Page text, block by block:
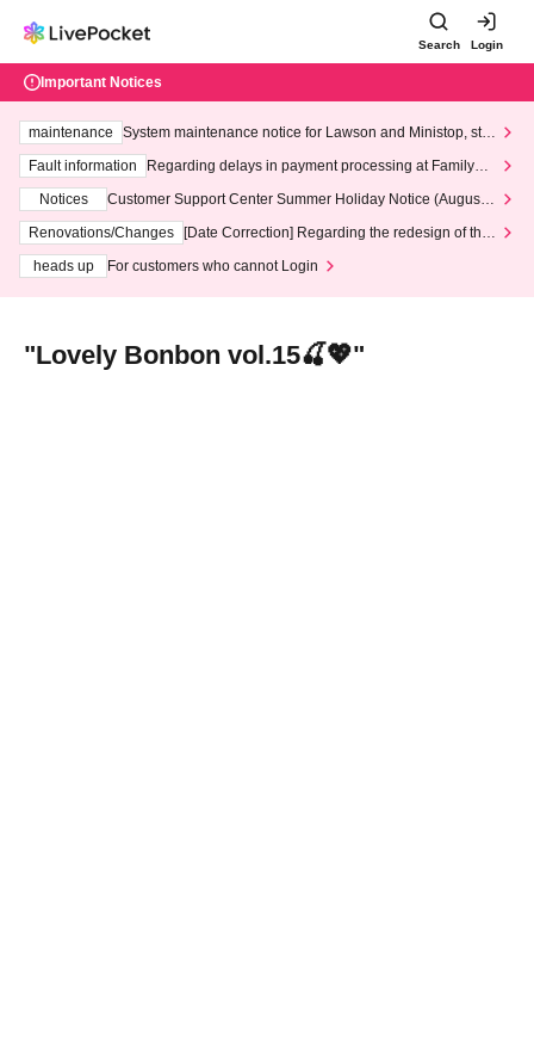
Search Login
Important Notices
maintenance
System maintenance notice for Lawson and Ministop, star
ting at 3:00 AM on Wednesday (Wed)
Fault information
Regarding delays in payment processing at FamilyMa
Notices
Customer Support Center Summer Holiday Notice (August 1
3th - August 14th, 2026)
Renovations/Changes
[Date Correction] Regarding the redesign of the
heads up
For customers who cannot Login
"Lovely Bonbon vol.15🍒💖"